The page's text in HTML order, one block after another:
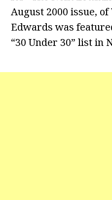
August 2000 issue,
Edwards was
“30 Under 30” list in